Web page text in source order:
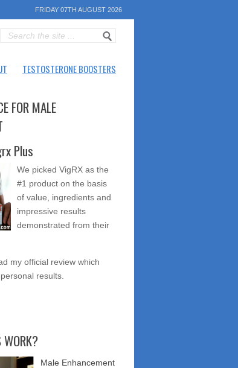
FRIDAY 07TH AUGUST 2026
TESTOSTERONE BOOSTERS
FOR MALE
Plus
We picked VigRX as the
#1 product on the basis
of value, ingredients and
impressive results
demonstrated from their
my official review which
results.
WORK?
Male Enhancement